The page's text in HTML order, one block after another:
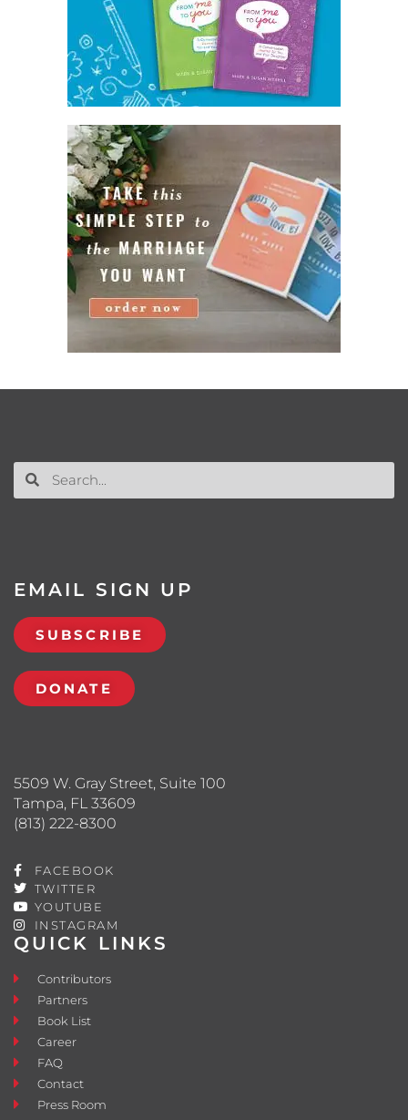
QUICK LINKS
Contributors
Partners
Book List
Career
FAQ
Contact
Press Room
5509 W. Gray Street, Suite 100
Tampa, FL 33609
(813) 222-8300
FACEBOOK
TWITTER
YOUTUBE
INSTAGRAM
EMAIL SIGN UP
SUBSCRIBE
DONATE